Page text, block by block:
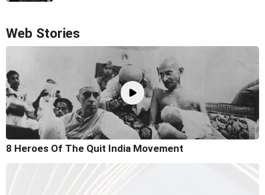
Web Stories
8 Heroes Of The Quit India Movement